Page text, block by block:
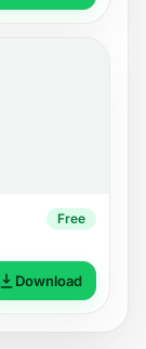
Free
Download